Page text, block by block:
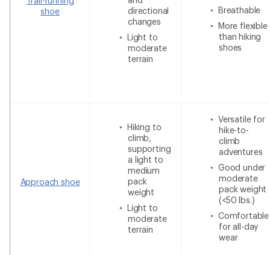
shoe
directional
changes
Light to
moderate
terrain
Breathable
More flexible
than hiking
shoes
Approach shoe
Hiking to
climb,
supporting
a light to
medium
pack
weight
Light to
moderate
terrain
Versatile for
hike-to-
climb
adventures
Good under
moderate
pack weight
(<50 lbs.)
Comfortable
for all-day
wear